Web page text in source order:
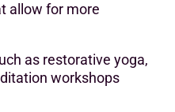
allow for more
as restorative yoga,
workshops